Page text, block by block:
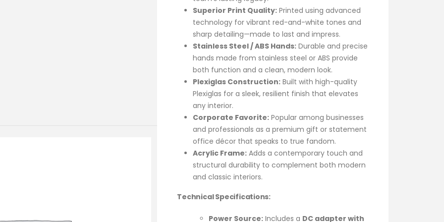
Superior Print Quality: Printed using advanced
technology for vibrant red-and-white tones and
sharp detailing—made to last and impress.
Stainless Steel / ABS Hands: Durable and precise
hands made from stainless steel or ABS provide
both function and a clean, modern look.
Plexiglas Construction: Built with high-quality
Plexiglas for a sleek, resilient finish that elevates
any interior.
Corporate Favorite: Popular among businesses
and professionals as a premium gift or statement
office décor that speaks to true fandom.
Acrylic Frame: Adds a contemporary touch and
structural durability to complement both modern
and classic interiors.
Technical Specifications:
Power Source: Includes a DC adapter with